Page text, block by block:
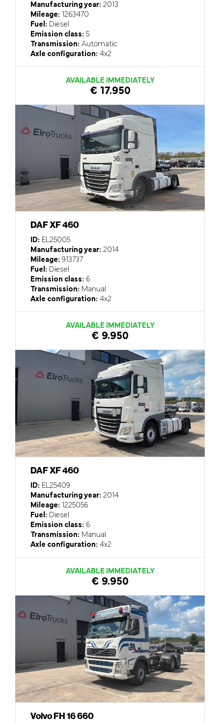
Manufacturing year: 2013
Mileage: 1263470
Fuel: Diesel
Emission class: 5
Transmission: Automatic
Axle configuration: 4x2
AVAILABLE IMMEDIATELY
€ 17.950
DAF XF 460
ID: EL25005
Manufacturing year: 2014
Mileage: 913737
Fuel: Diesel
Emission class: 6
Transmission: Manual
Axle configuration: 4x2
AVAILABLE IMMEDIATELY
€ 9.950
DAF XF 460
ID: EL25409
Manufacturing year: 2014
Mileage: 1225056
Fuel: Diesel
Emission class: 6
Transmission: Manual
Axle configuration: 4x2
AVAILABLE IMMEDIATELY
€ 9.950
Volvo FH 16 660